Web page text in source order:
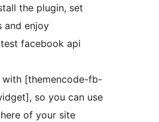
the plugin, set
and enjoy
facebook api
with [themencode-fb-
so you can use
of your site